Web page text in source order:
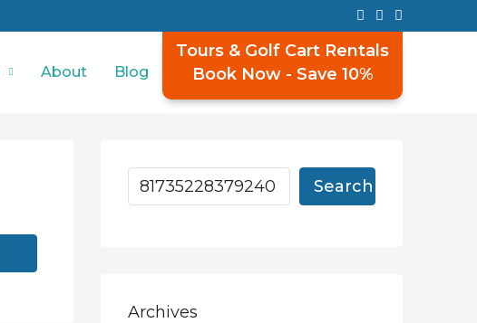
About Blog
Tours & Golf Cart Rentals
Book Now - Save 10%
Search
Archives